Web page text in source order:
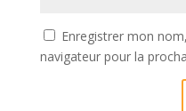
Enregistrer mon
navigateur pour la